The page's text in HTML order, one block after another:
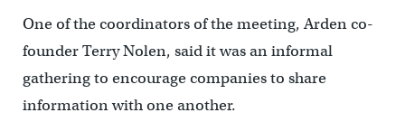
One of the coordinators of the meeting, Arden co-
founder Terry Nolen, said it was an informal
gathering to encourage companies to share
information with one another.